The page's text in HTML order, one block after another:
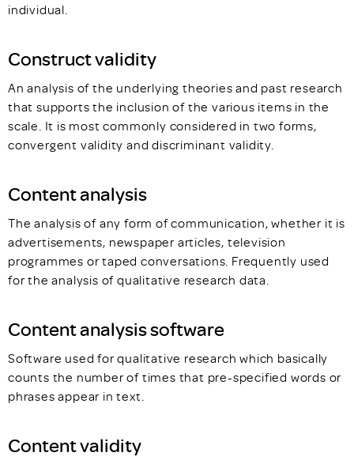
individual.
Construct validity
An analysis of the underlying theories and past research
that supports the inclusion of the various items in the
scale. It is most commonly considered in two forms,
convergent validity and discriminant validity.
Content analysis
The analysis of any form of communication, whether it is
advertisements, newspaper articles, television
programmes or taped conversations. Frequently used
for the analysis of qualitative research data.
Content analysis software
Software used for qualitative research which basically
counts the number of times that pre-specified words or
phrases appear in text.
Content validity